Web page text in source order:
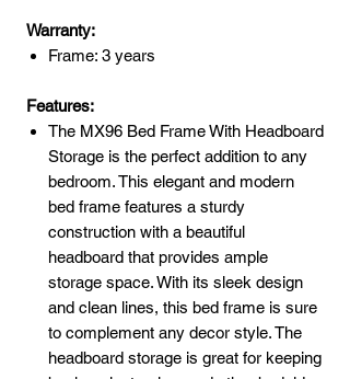
Warranty:
Frame: 3 years
Features:
The MX96 Bed Frame With Headboard
Storage is the perfect addition to any
bedroom. This elegant and modern
bed frame features a sturdy
construction with a beautiful
headboard that provides ample
storage space. With its sleek design
and clean lines, this bed frame is sure
to complement any decor style. The
headboard storage is great for keeping